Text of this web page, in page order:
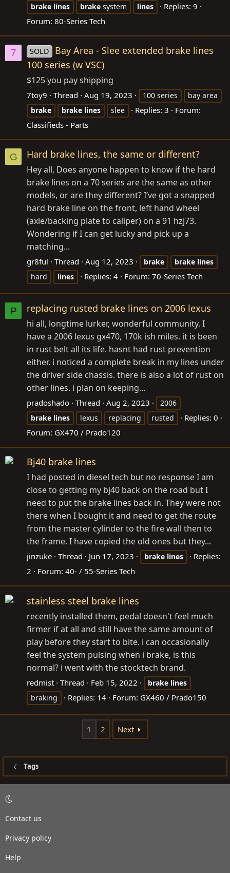
brake lines brake system lines
Replies: 9
Forum: 80-Series Tech
7 SOLD
Bay Area - Slee extended brake lines
100 series (w VSC)
$125 you pay shipping
7toy9 Thread Aug 19, 2023 100 series
bay area
brake
brake lines slee Replies: 3
Forum:
Classifieds - Parts
G Hard brake lines, the same or different?
Hey all, Does anyone happen to know if the hard
brake lines on a 70 series are the same as other
models, or are they different? I’ve got a snapped
hard brake line on the front, left hand wheel
(axle/backing plate to caliper) on a 91 hzj73.
Wondering if I can get lucky and pick up a
matching...
gr8ful Thread Aug 12, 2023 brake brake lines
hard
lines Replies: 4 Forum: 70-Series Tech
P replacing rusted brake lines on 2006 lexus
hi all, longtime lurker, wonderful community. I
have a 2006 lexus gx470, 170k ish miles. it is been
in rust belt all its life. hasnt had rust prevention
either. i noticed a complete break in my lines under
the driver side chassis. there is also a lot of rust on
other lines. i plan on keeping...
pradoshado Thread Aug 2, 2023
2006
brake lines lexus replacing rusted
Replies: 0
Forum: GX470 / Prado120
Bj40 brake lines
I had posted in diesel tech but no response I am
close to getting my bj40 back on the road but I
need to put the brake lines back in. They were not
there when I bought it and need to get the route
from the master cylinder to the fire wall then to
the frame. I have copied the old ones but they...
jinzuke Thread Jun 17, 2023 brake lines
Replies:
2
Forum: 40- / 55-Series Tech
stainless steel brake lines
recently installed them, pedal doesn't feel much
firmer if at all and still have the same amount of
play before they start to bite. i can occasionally
feel the system pulsing when i brake, is this
normal? i went with the stocktech brand.
redmist Thread Feb 15, 2022 brake lines
braking
Replies: 14 Forum: GX460 / Prado150
1 2 Next
Tags
Contact us
Privacy policy
Help